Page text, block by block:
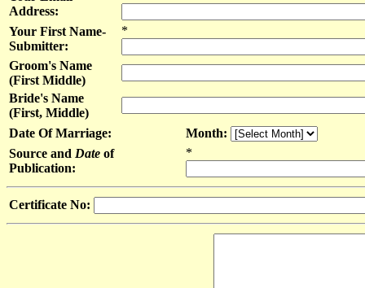
Address:
Your First Name-
Submitter:
*
Groom's Name
(First Middle)
Bride's Name
(First, Middle)
Date Of Marriage:
Month:
Source and Date of
Publication:
*
Certificate No: